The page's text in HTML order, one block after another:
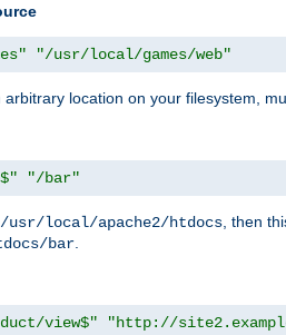
"/usr/local/games/web"
location on your filesystem,
"/bar"
/usr/local/apache2/htdocs , then
bar
view$" "http://